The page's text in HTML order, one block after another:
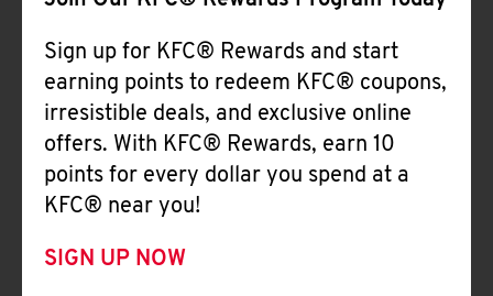
Sign up for KFC® Rewards and start
earning points to redeem KFC® coupons,
irresistible deals, and exclusive online
offers. With KFC® Rewards, earn 10
points for every dollar you spend at a
KFC® near you!
SIGN UP NOW